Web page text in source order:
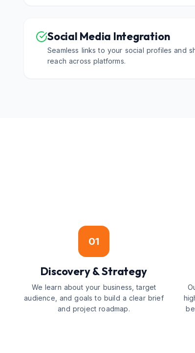
Social Media Integration
Seamless links to your social profiles and
reach across platforms.
01
Discovery & Strategy
We learn about your business, target
audience, and goals to build a clear brief
and project roadmap.